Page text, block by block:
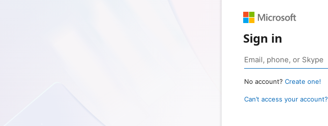
Sign in
No account? Create one!
Can’t access your account?